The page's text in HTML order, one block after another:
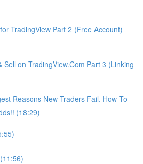
TradingView Part 2 (Free Account)
Sell on TradingView.Com Part 3 (Linking
Reasons New Traders Fail. How To
(18:29)